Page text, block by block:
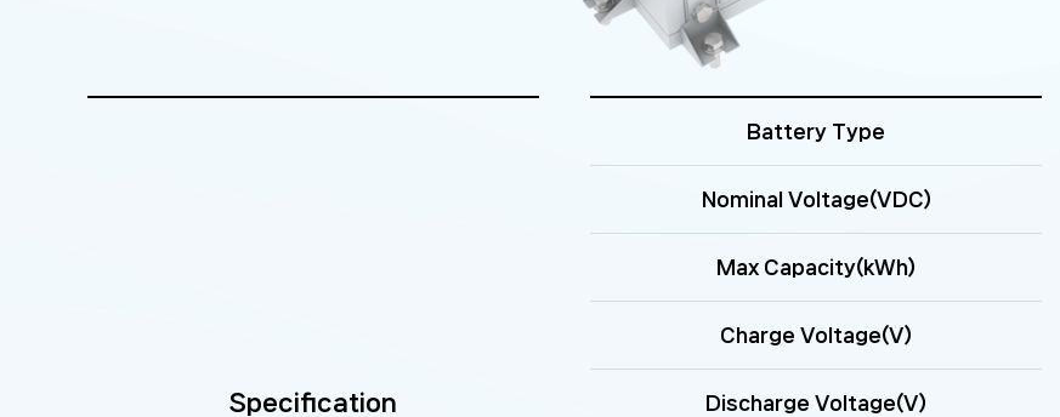
Specification
Battery Type
Nominal Voltage(VDC)
Max Capacity(kWh)
Charge Voltage(V)
Discharge Voltage(V)